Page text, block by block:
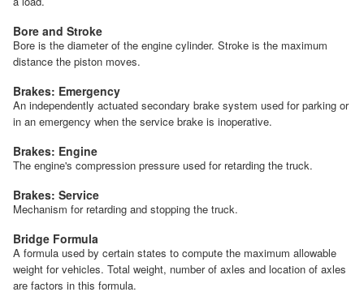
Bore and Stroke
Bore is the diameter of the engine cylinder. Stroke is the maximum
distance the piston moves.
Brakes: Emergency
An independently actuated secondary brake system used for parking or
in an emergency when the service brake is inoperative.
Brakes: Engine
The engine's compression pressure used for retarding the truck.
Brakes: Service
Mechanism for retarding and stopping the truck.
Bridge Formula
A formula used by certain states to compute the maximum allowable
weight for vehicles. Total weight, number of axles and location of axles
are factors in this formula.